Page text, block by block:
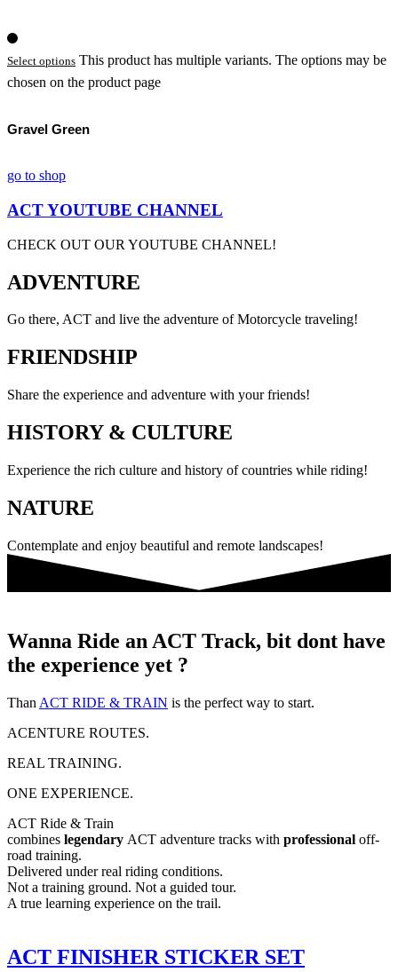
Select options This product has multiple variants. The options may be
chosen on the product page
Gravel Green
go to shop
ACT YOUTUBE CHANNEL
CHECK OUT OUR YOUTUBE CHANNEL!
ADVENTURE
Go there, ACT and live the adventure of Motorcycle traveling!
FRIENDSHIP
Share the experience and adventure with your friends!
HISTORY & CULTURE
Experience the rich culture and history of countries while riding!
NATURE
Contemplate and enjoy beautiful and remote landscapes!
Wanna Ride an ACT Track, bit dont have
the experience yet ?
Than ACT RIDE & TRAIN is the perfect way to start.
ACENTURE ROUTES.
REAL TRAINING.
ONE EXPERIENCE.
ACT Ride & Train
combines legendary ACT adventure tracks with professional off-
road training.
Delivered under real riding conditions.
Not a training ground. Not a guided tour.
A true learning experience on the trail.
ACT FINISHER STICKER SET